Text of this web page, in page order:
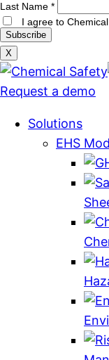
Last Name *
I agree to Chemical
X
Request a demo
Solutions
EHS